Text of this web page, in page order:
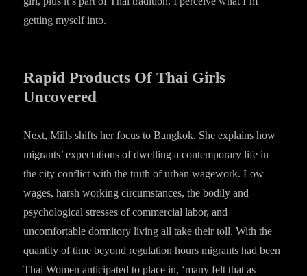
getting myself into.
Rapid Products Of Thai Girls
Uncovered
Next, Mills shifts her focus to Bangkok. She explains how
migrants’ expectations of dwelling a contemporary life in
the city conflict with the truth of urban wagework. Low
wages, harsh working circumstances, the bodily and
psychological stresses of commercial labor, and
uncomfortable dormitory living all take their toll. With the
quantity of time beyond regulation hours migrants had been
Thai Women anticipated to place in, ‘many felt that as